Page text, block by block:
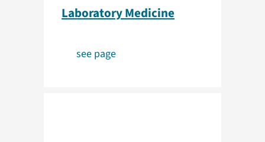
Laboratory Medicine
see page